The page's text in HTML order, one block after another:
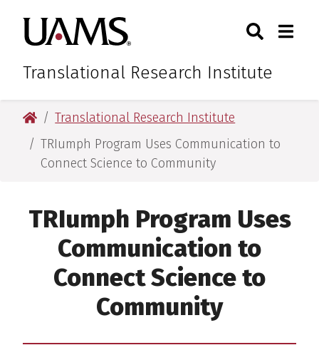
primary
navigation
main
content
primary
navigation
main
content
University of Arkansas for
Translational Research Institute
Toggle
University of Arkansas for Medical Sciences
Translational Research Institute
TRIumph Program Uses Communication to
Connect Science to Community
TRIumph Program Uses
Communication to
Connect Science to
Community